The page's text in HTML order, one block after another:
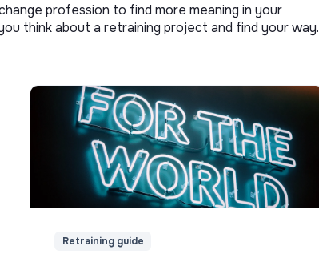
profession to find more meaning in your
think about a retraining project and find your way.
Retraining guide